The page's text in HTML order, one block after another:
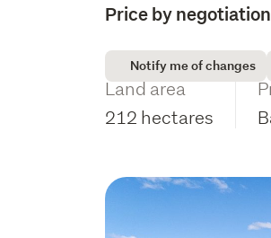
Price by negotiation
Notify me of changes
Land area
212 hectares